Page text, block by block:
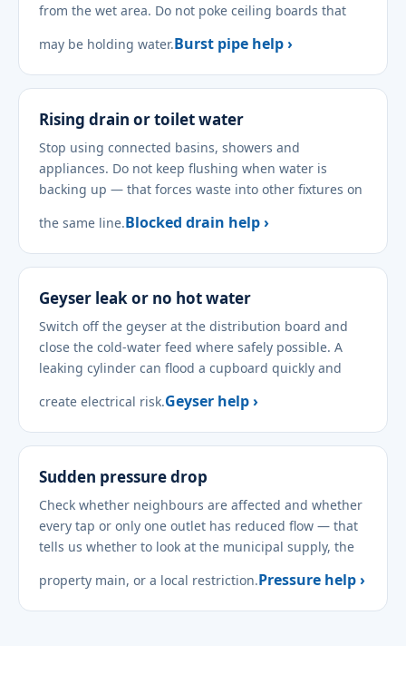
from the wet area. Do not poke ceiling boards that
may be holding water.Burst pipe help ›
Rising drain or toilet water
Stop using connected basins, showers and
appliances. Do not keep flushing when water is
backing up — that forces waste into other fixtures on
the same line.Blocked drain help ›
Geyser leak or no hot water
Switch off the geyser at the distribution board and
close the cold-water feed where safely possible. A
leaking cylinder can flood a cupboard quickly and
create electrical risk.Geyser help ›
Sudden pressure drop
Check whether neighbours are affected and whether
every tap or only one outlet has reduced flow — that
tells us whether to look at the municipal supply, the
property main, or a local restriction.Pressure help ›